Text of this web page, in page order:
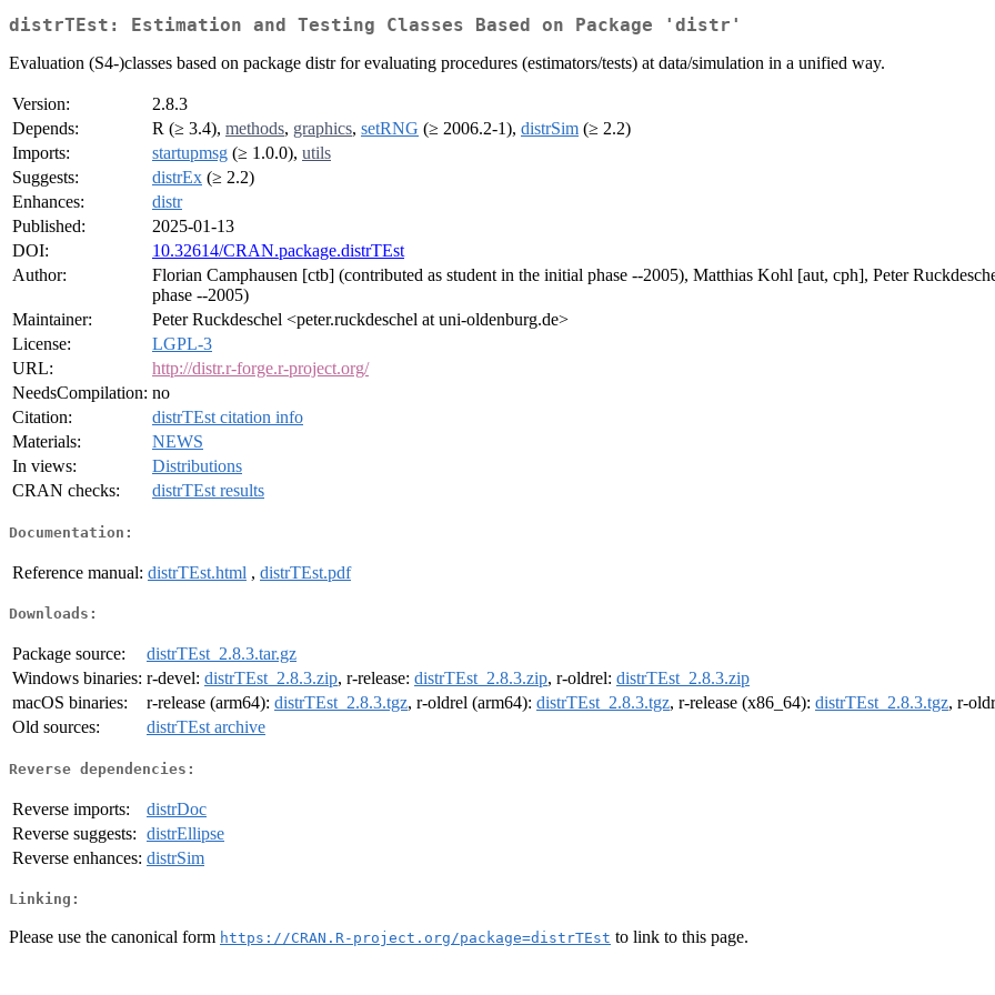
distrTEst: Estimation and Testing Classes Based on Package 'distr'
Evaluation (S4-)classes based on package distr for evaluating procedures (estimators/tests) at data/simulation in a unified way.
Version:
2.8.3
Depends:
R (≥ 3.4), methods, graphics, setRNG (≥ 2006.2-1), distrSim (≥ 2.2)
Imports:
startupmsg (≥ 1.0.0), utils
Suggests:
distrEx (≥ 2.2)
Enhances:
distr
Published:
2025-01-13
DOI:
10.32614/CRAN.package.distrTEst
Author:
Florian Camphausen [ctb] (contributed as student in the initial phase --2005), Matthias Kohl [aut, cph], Peter
phase --2005)
Maintainer:
Peter Ruckdeschel <peter.ruckdeschel at uni-oldenburg.de>
License:
LGPL-3
URL:
http://distr.r-forge.r-project.org/
NeedsCompilation: no
Citation:
distrTEst citation info
Materials:
NEWS
In views:
Distributions
CRAN checks:
distrTEst results
Documentation:
Reference manual: distrTEst.html , distrTEst.pdf
Downloads:
Package source:
distrTEst_2.8.3.tar.gz
Windows binaries: r-devel: distrTEst_2.8.3.zip, r-release: distrTEst_2.8.3.zip, r-oldrel: distrTEst_2.8.3.zip
macOS binaries:
r-release (arm64): distrTEst_2.8.3.tgz, r-oldrel (arm64): distrTEst_2.8.3.tgz, r-release (x86_64): distrTEst_2.8.3.tgz, r-
Old sources:
distrTEst archive
Reverse dependencies:
Reverse imports:
distrDoc
Reverse suggests: distrEllipse
Reverse enhances: distrSim
Linking:
Please use the canonical form https://CRAN.R-project.org/package=distrTEst to link to this page.